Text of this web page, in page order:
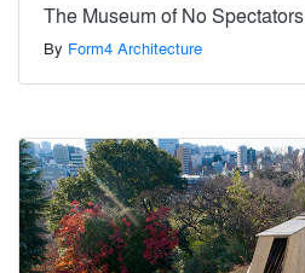
The Museum of No Spectators
By Form4 Architecture